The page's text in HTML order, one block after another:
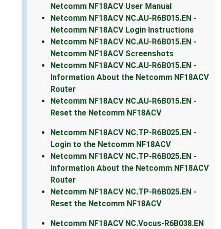
Netcomm NF18ACV User Manual
Netcomm NF18ACV NC.AU-R6B015.EN -
Netcomm NF18ACV Login Instructions
Netcomm NF18ACV NC.AU-R6B015.EN -
Netcomm NF18ACV Screenshots
Netcomm NF18ACV NC.AU-R6B015.EN -
Information About the Netcomm NF18ACV
Router
Netcomm NF18ACV NC.AU-R6B015.EN -
Reset the Netcomm NF18ACV
Netcomm NF18ACV NC.TP-R6B025.EN -
Login to the Netcomm NF18ACV
Netcomm NF18ACV NC.TP-R6B025.EN -
Information About the Netcomm NF18ACV
Router
Netcomm NF18ACV NC.TP-R6B025.EN -
Reset the Netcomm NF18ACV
Netcomm NF18ACV NC.Vocus-R6B038.EN